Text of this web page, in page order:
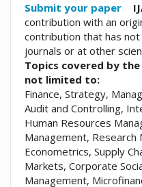
Submit your paper
contribution with an
contribution that has
journals or at other
Topics covered by
not limited to:
Finance, Strategy,
Audit and Controlling,
Human Resources
Management, Research
Econometrics, Supply
Markets, Corporate
Management,